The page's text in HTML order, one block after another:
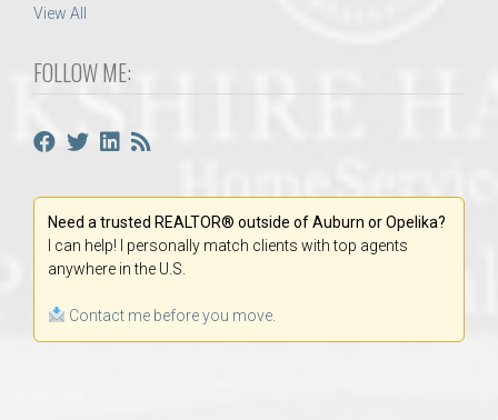
View All
FOLLOW ME:
Need a trusted REALTOR® outside of Auburn or Opelika?
I can help! I personally match clients with top agents
anywhere in the U.S.
Contact me before you move.